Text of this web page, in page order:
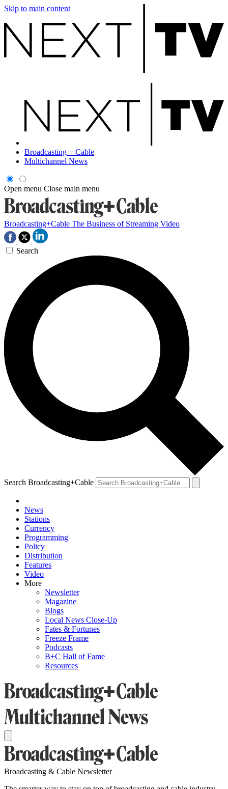
Skip to main content
Broadcasting + Cable
Multichannel News
Open menu Close main menu
Broadcasting+Cable The Business of Streaming Video
Search
Search Broadcasting+Cable
News
Stations
Currency
Programming
Policy
Distribution
Features
Video
More
Newsletter
Magazine
Blogs
Local News Close-Up
Fates & Fortunes
Freeze Frame
Podcasts
B+C Hall of Fame
Resources
Broadcasting & Cable Newsletter